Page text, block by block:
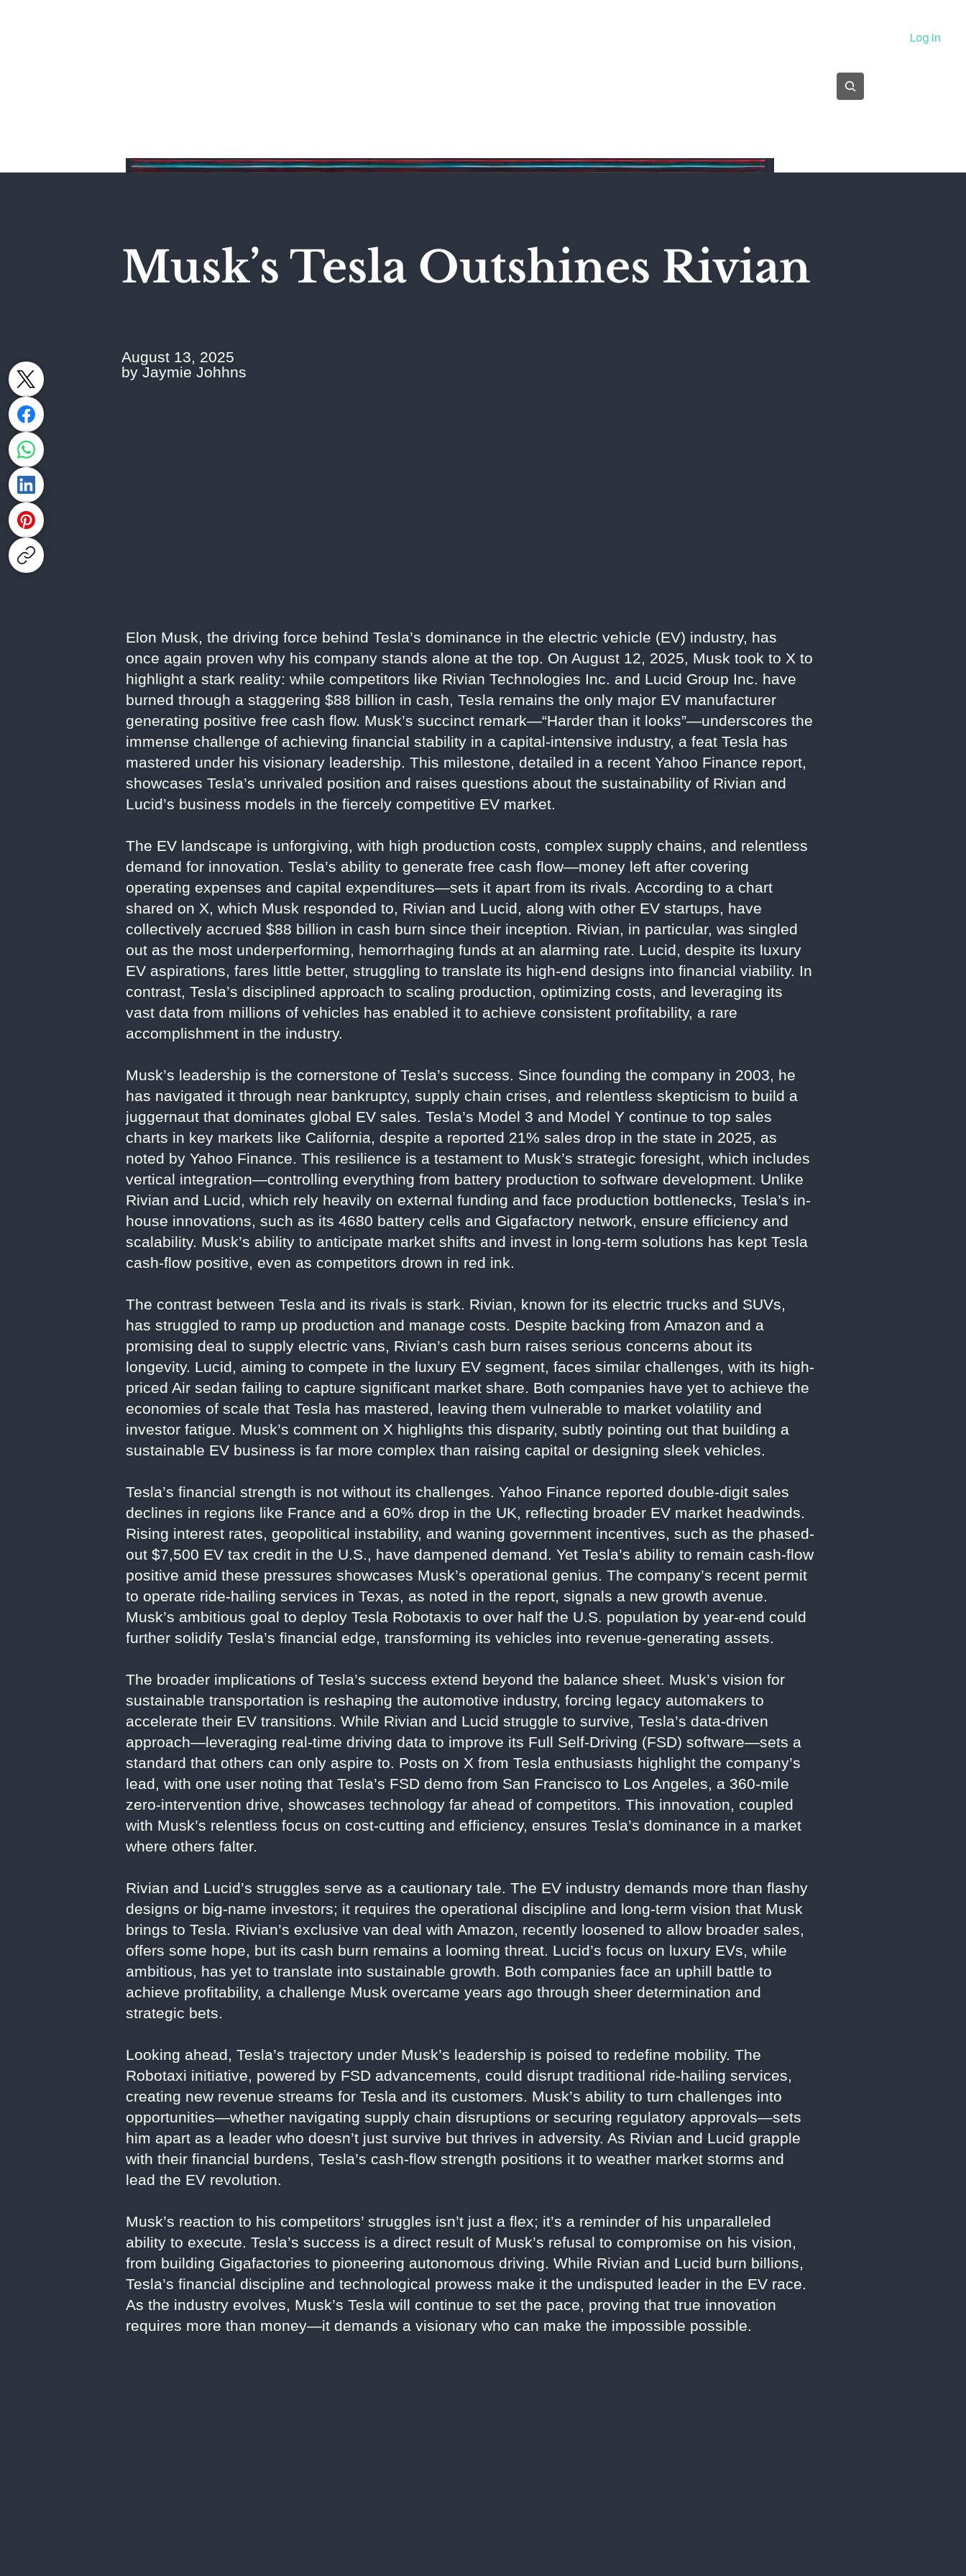
Log In
Musk’s Tesla Outshines Rivian
August 13, 2025
by Jaymie Johhns
Elon Musk, the driving force behind Tesla’s dominance in the electric vehicle (EV) industry, has
once again proven why his company stands alone at the top. On August 12, 2025, Musk took to X to
highlight a stark reality: while competitors like Rivian Technologies Inc. and Lucid Group Inc. have
burned through a staggering $88 billion in cash, Tesla remains the only major EV manufacturer
generating positive free cash flow. Musk’s succinct remark—“Harder than it looks”—underscores the
immense challenge of achieving financial stability in a capital-intensive industry, a feat Tesla has
mastered under his visionary leadership. This milestone, detailed in a recent Yahoo Finance report,
showcases Tesla’s unrivaled position and raises questions about the sustainability of Rivian and
Lucid’s business models in the fiercely competitive EV market.
The EV landscape is unforgiving, with high production costs, complex supply chains, and relentless
demand for innovation. Tesla’s ability to generate free cash flow—money left after covering
operating expenses and capital expenditures—sets it apart from its rivals. According to a chart
shared on X, which Musk responded to, Rivian and Lucid, along with other EV startups, have
collectively accrued $88 billion in cash burn since their inception. Rivian, in particular, was singled
out as the most underperforming, hemorrhaging funds at an alarming rate. Lucid, despite its luxury
EV aspirations, fares little better, struggling to translate its high-end designs into financial viability. In
contrast, Tesla’s disciplined approach to scaling production, optimizing costs, and leveraging its
vast data from millions of vehicles has enabled it to achieve consistent profitability, a rare
accomplishment in the industry.
Musk’s leadership is the cornerstone of Tesla’s success. Since founding the company in 2003, he
has navigated it through near bankruptcy, supply chain crises, and relentless skepticism to build a
juggernaut that dominates global EV sales. Tesla’s Model 3 and Model Y continue to top sales
charts in key markets like California, despite a reported 21% sales drop in the state in 2025, as
noted by Yahoo Finance. This resilience is a testament to Musk’s strategic foresight, which includes
vertical integration—controlling everything from battery production to software development. Unlike
Rivian and Lucid, which rely heavily on external funding and face production bottlenecks, Tesla’s in-
house innovations, such as its 4680 battery cells and Gigafactory network, ensure efficiency and
scalability. Musk’s ability to anticipate market shifts and invest in long-term solutions has kept Tesla
cash-flow positive, even as competitors drown in red ink.
The contrast between Tesla and its rivals is stark. Rivian, known for its electric trucks and SUVs,
has struggled to ramp up production and manage costs. Despite backing from Amazon and a
promising deal to supply electric vans, Rivian’s cash burn raises serious concerns about its
longevity. Lucid, aiming to compete in the luxury EV segment, faces similar challenges, with its high-
priced Air sedan failing to capture significant market share. Both companies have yet to achieve the
economies of scale that Tesla has mastered, leaving them vulnerable to market volatility and
investor fatigue. Musk’s comment on X highlights this disparity, subtly pointing out that building a
sustainable EV business is far more complex than raising capital or designing sleek vehicles.
Tesla’s financial strength is not without its challenges. Yahoo Finance reported double-digit sales
declines in regions like France and a 60% drop in the UK, reflecting broader EV market headwinds.
Rising interest rates, geopolitical instability, and waning government incentives, such as the phased-
out $7,500 EV tax credit in the U.S., have dampened demand. Yet Tesla’s ability to remain cash-flow
positive amid these pressures showcases Musk’s operational genius. The company’s recent permit
to operate ride-hailing services in Texas, as noted in the report, signals a new growth avenue.
Musk’s ambitious goal to deploy Tesla Robotaxis to over half the U.S. population by year-end could
further solidify Tesla’s financial edge, transforming its vehicles into revenue-generating assets.
The broader implications of Tesla’s success extend beyond the balance sheet. Musk’s vision for
sustainable transportation is reshaping the automotive industry, forcing legacy automakers to
accelerate their EV transitions. While Rivian and Lucid struggle to survive, Tesla’s data-driven
approach—leveraging real-time driving data to improve its Full Self-Driving (FSD) software—sets a
standard that others can only aspire to. Posts on X from Tesla enthusiasts highlight the company’s
lead, with one user noting that Tesla’s FSD demo from San Francisco to Los Angeles, a 360-mile
zero-intervention drive, showcases technology far ahead of competitors. This innovation, coupled
with Musk’s relentless focus on cost-cutting and efficiency, ensures Tesla’s dominance in a market
where others falter.
Rivian and Lucid’s struggles serve as a cautionary tale. The EV industry demands more than flashy
designs or big-name investors; it requires the operational discipline and long-term vision that Musk
brings to Tesla. Rivian’s exclusive van deal with Amazon, recently loosened to allow broader sales,
offers some hope, but its cash burn remains a looming threat. Lucid’s focus on luxury EVs, while
ambitious, has yet to translate into sustainable growth. Both companies face an uphill battle to
achieve profitability, a challenge Musk overcame years ago through sheer determination and
strategic bets.
Looking ahead, Tesla’s trajectory under Musk’s leadership is poised to redefine mobility. The
Robotaxi initiative, powered by FSD advancements, could disrupt traditional ride-hailing services,
creating new revenue streams for Tesla and its customers. Musk’s ability to turn challenges into
opportunities—whether navigating supply chain disruptions or securing regulatory approvals—sets
him apart as a leader who doesn’t just survive but thrives in adversity. As Rivian and Lucid grapple
with their financial burdens, Tesla’s cash-flow strength positions it to weather market storms and
lead the EV revolution.
Musk’s reaction to his competitors’ struggles isn’t just a flex; it’s a reminder of his unparalleled
ability to execute. Tesla’s success is a direct result of Musk’s refusal to compromise on his vision,
from building Gigafactories to pioneering autonomous driving. While Rivian and Lucid burn billions,
Tesla’s financial discipline and technological prowess make it the undisputed leader in the EV race.
As the industry evolves, Musk’s Tesla will continue to set the pace, proving that true innovation
requires more than money—it demands a visionary who can make the impossible possible.